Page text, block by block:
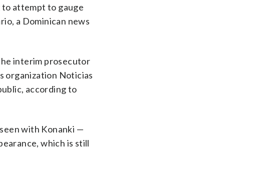
attempt to gauge
a Dominican news
interim prosecutor
organization Noticias
according to
with Konanki —
which is still